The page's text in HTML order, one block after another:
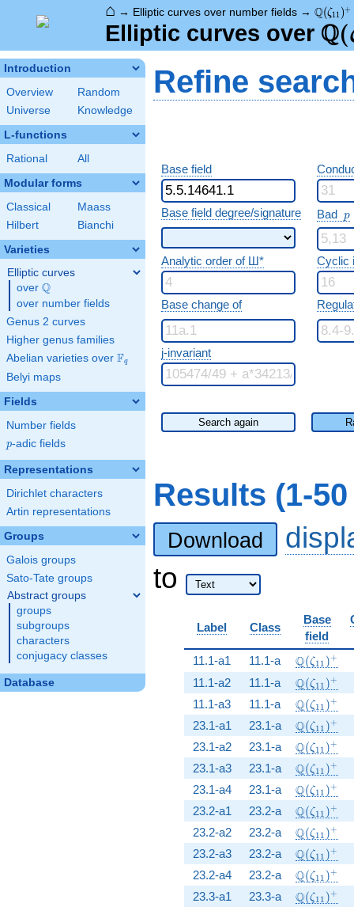
⌂ → Elliptic curves over number fields → Q(ζ11)+
Elliptic curves over Q(
Introduction
Overview
Random
Universe
Knowledge
L-functions
Rational All
Modular forms
Classical
Maass
Hilbert
Bianchi
Varieties
Elliptic curves
over \Q
Q
over number fields
Genus 2 curves
Higher genus families
Abelian varieties over \F_{q}
Fq
Belyi maps
Fields
Number fields
p
p-adic fields
Representations
Dirichlet characters
Artin representations
Groups
Galois groups
Sato-Tate groups
Abstract groups
groups
subgroups
characters
conjugacy classes
Database
Refine
Base field
Base field degree/signature Bad p
p
Analytic order of Ш* Cyclic
Base change of
j-invariant
Search again
Results (1-
Download
to
Label Class
Base
field
11.1-a1 11.1-a Q(ζ11 )+
11.1-a2 11.1-a Q(ζ11 )+
11.1-a3 11.1-a Q(ζ11 )+
23.1-a1 23.1-a Q(ζ11 )+
23.1-a2 23.1-a Q(ζ11 )+
23.1-a3 23.1-a Q(ζ11 )+
23.1-a4 23.1-a Q(ζ11 )+
23.2-a1 23.2-a Q(ζ11 )+
23.2-a2 23.2-a Q(ζ11 )+
23.2-a3 23.2-a Q(ζ11 )+
23.2-a4 23.2-a Q(ζ11 )+
23.3-a1 23.3-a Q(ζ11 )+